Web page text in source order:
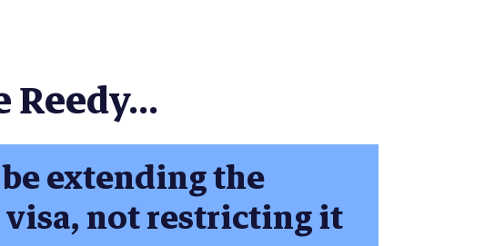
extending the
not restricting it